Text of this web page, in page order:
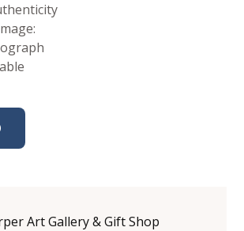
Art Gallery & Gift Shop